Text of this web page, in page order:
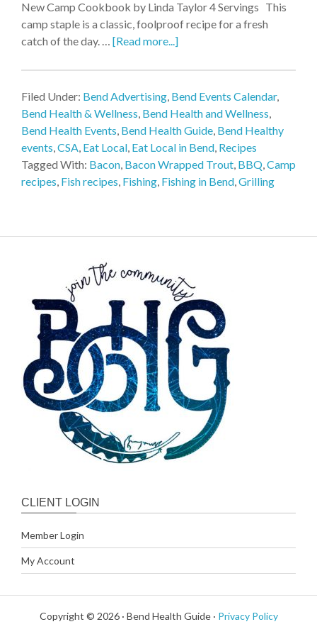
New Camp Cookbook by Linda Taylor 4 Servings This
camp staple is a classic, foolproof recipe for a fresh
catch of the day. … [Read more...]
Filed Under: Bend Advertising, Bend Events Calendar,
Bend Health & Wellness, Bend Health and Wellness,
Bend Health Events, Bend Health Guide, Bend Healthy
events,CSA, Eat Local, Eat Local in Bend, Recipes
Tagged With: Bacon, Bacon Wrapped Trout, BBQ,Camp
recipes, Fish recipes, Fishing, Fishing in Bend,Grilling
CLIENT LOGIN
Member Login
My Account
Copyright © 2026 · Bend Health Guide · Privacy Policy